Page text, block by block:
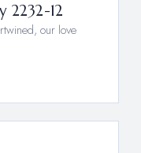
2232-12
our love